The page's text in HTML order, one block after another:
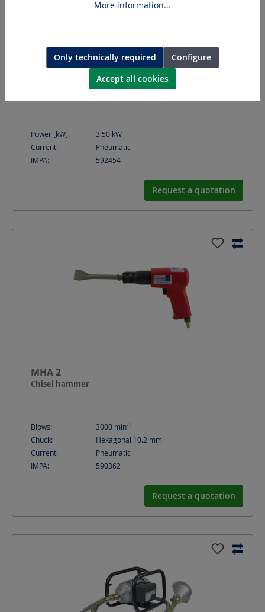
MAMMUT IV DL
Rust removing and cleaning machine
Power [kW]: 3.50 kW
Current:
Pneumatic
IMPA:
592454
Request a quotation
MHA 2
Chisel hammer
Blows: 3000 min-1
Chuck:
Hexagonal 10.2 mm
Current:
Pneumatic
IMPA:
590362
Request a quotation
More information...
Only technically required
Configure
Accept all cookies